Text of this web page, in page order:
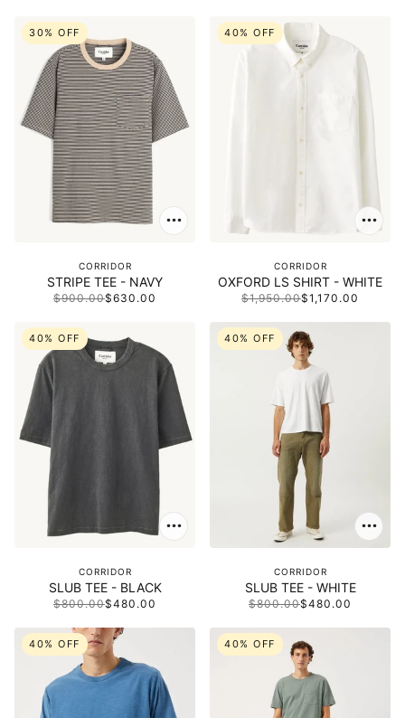
30% OFF
CORRIDOR
STRIPE TEE - NAVY
$900.00$630.00
40% OFF
CORRIDOR
OXFORD LS SHIRT - WHITE
$1,950.00$1,170.00
40% OFF
CORRIDOR
SLUB TEE - BLACK
$800.00$480.00
40% OFF
CORRIDOR
SLUB TEE - WHITE
$800.00$480.00
40% OFF 40% OFF